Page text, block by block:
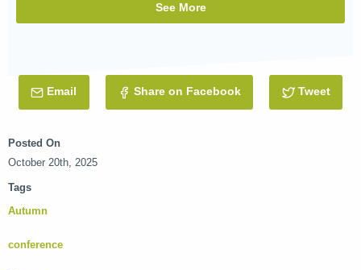
See More
Email this Post Share on Facebook Tweetthis
Posted On
October 20th, 2025
Tags
Autumn
conference